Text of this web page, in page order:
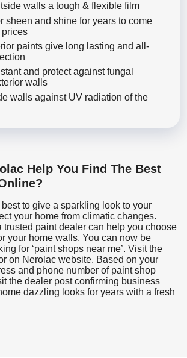
walls a tough & flexible film
sheen and shine for years to come
prices
paints give long lasting and all-
and protect against fungal
walls
walls against UV radiation of the
Help You Find The Best
to give a sparkling look to your
your home from climatic changes.
trusted paint dealer can help you choose
your home walls. You can now be
for ‘paint shops near me’. Visit the
on Nerolac website. Based on your
and phone number of paint shop
the dealer post confirming business
dazzling looks for years with a fresh